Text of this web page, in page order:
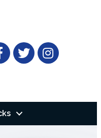
Twitter